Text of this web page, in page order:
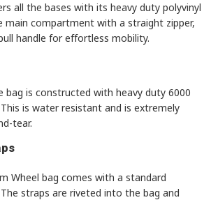
all the bases with its heavy duty polyvinyl
main compartment with a straight zipper,
handle for effortless mobility.
bag is constructed with heavy duty 6000
is water resistant and is extremely
tear.
Wheel bag comes with a standard
straps are riveted into the bag and